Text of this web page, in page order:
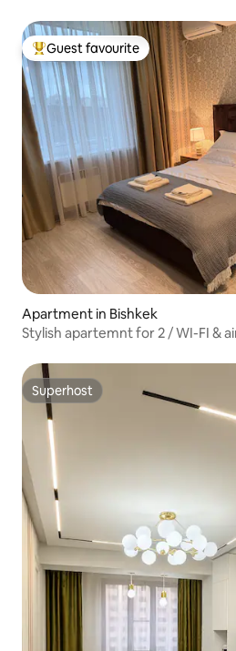
Top guest favourite
Guest favourite
Apartment in Bishkek
Stylish apartemnt for 2 / WI-FI &
Superhost
Superhost